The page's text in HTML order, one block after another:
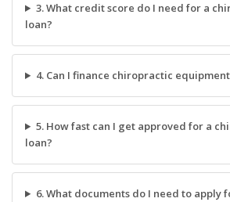
3. What credit score do I need for a
loan?
4. Can I finance chiropractic
5. How fast can I get approved for a
loan?
6. What documents do I need to apply